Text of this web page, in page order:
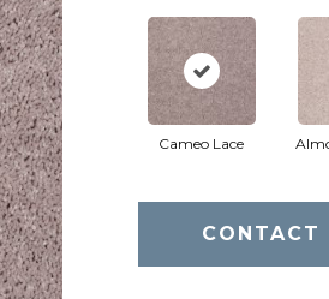
Cameo Lace
CONTACT